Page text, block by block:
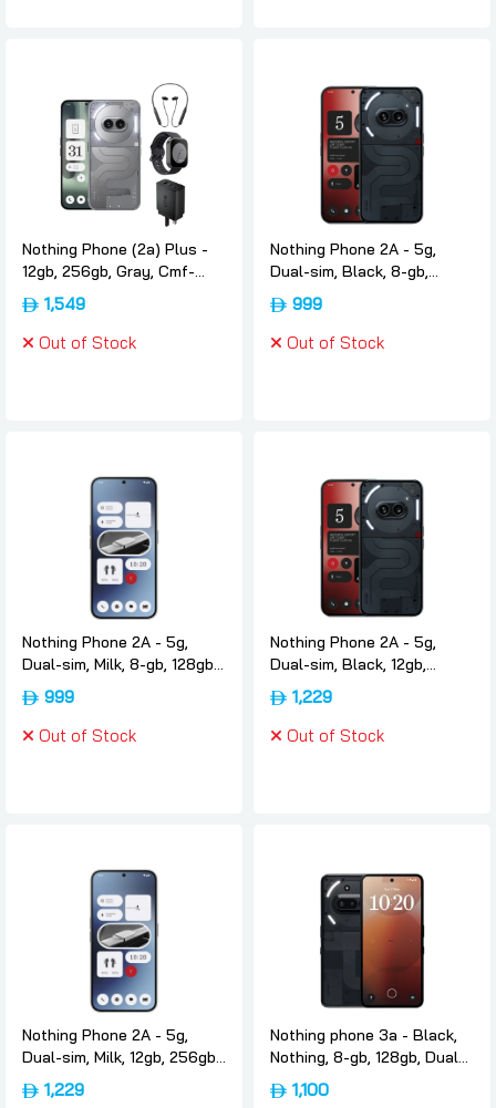
Nothing Phone (2a) Plus -
12gb, 256gb, Gray, Cmf-
neckbandcmf-watch-pro-
and-cmf-65w-gan,
International-version,
1,549
Out of Stock
Nothing Phone 2A - 5g,
Dual-sim, Black, 8-gb,
128gb, International-version,
Nothing
999
Out of Stock
Nothing Phone 2A - 5g,
Dual-sim, Milk, 8-gb, 128gb,
International-version,
Nothing
999
Out of Stock
Nothing Phone 2A - 5g,
Dual-sim, Black, 12gb,
256gb, International-
version, Nothing
1,229
Out of Stock
Nothing Phone 2A - 5g,
Dual-sim, Milk, 12gb, 256gb,
International-version,
Nothing
1,229
Nothing phone 3a - Black,
Nothing, 8-gb, 128gb, Dual-
sim, International-version
1,100